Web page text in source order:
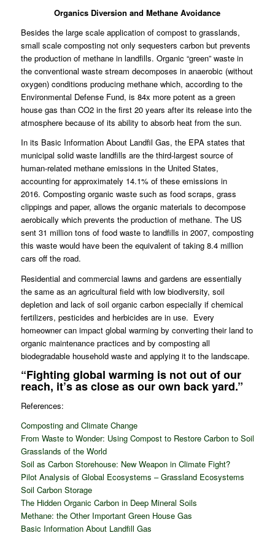
Organics Diversion and Methane Avoidance
Besides the large scale application of compost to grasslands,
small scale composting not only sequesters carbon but prevents
the production of methane in landfills. Organic “green” waste in
the conventional waste stream decomposes in anaerobic (without
oxygen) conditions producing methane which, according to the
Environmental Defense Fund, is 84x more potent as a green
house gas than CO2 in the first 20 years after its release into the
atmosphere because of its ability to absorb heat from the sun.
In its Basic Information About Landfil Gas, the EPA states that
municipal solid waste landfills are the third-largest source of
human-related methane emissions in the United States,
accounting for approximately 14.1% of these emissions in
2016. Composting organic waste such as food scraps, grass
clippings and paper, allows the organic materials to decompose
aerobically which prevents the production of methane. The US
sent 31 million tons of food waste to landfills in 2007, composting
this waste would have been the equivalent of taking 8.4 million
cars off the road.
Residential and commercial lawns and gardens are essentially
the same as an agricultural field with low biodiversity, soil
depletion and lack of soil organic carbon especially if chemical
fertilizers, pesticides and herbicides are in use. Every
homeowner can impact global warming by converting their land to
organic maintenance practices and by composting all
biodegradable household waste and applying it to the landscape.
“Fighting global warming is not out of our
reach, it’s as close as our own back yard.”
References:
Composting and Climate Change
From Waste to Wonder: Using Compost to Restore Carbon to Soil
Grasslands of the World
Soil as Carbon Storehouse: New Weapon in Climate Fight?
Pilot Analysis of Global Ecosystems – Grassland Ecosystems
Soil Carbon Storage
The Hidden Organic Carbon in Deep Mineral Soils
Methane: the Other Important Green House Gas
Basic Information About Landfill Gas